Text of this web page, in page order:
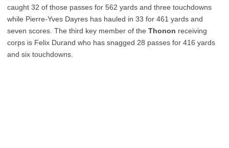
caught 32 of those passes for 562 yards and three touchdowns
while Pierre-Yves Dayres has hauled in 33 for 461 yards and
seven scores. The third key member of the Thonon receiving
corps is Felix Durand who has snagged 28 passes for 416 yards
and six touchdowns.